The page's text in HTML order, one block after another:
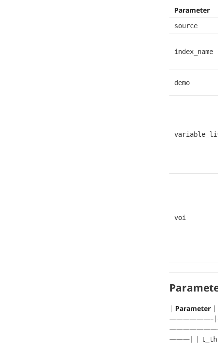
Parameter
source
index_name
demo
voi
| Parameter |
———| |